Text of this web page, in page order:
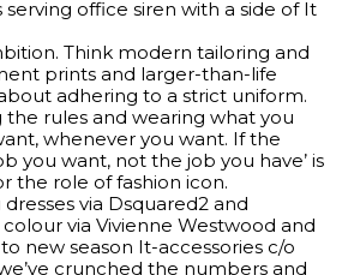
serving office siren with a side of It
Think modern tailoring and
prints and larger-than-life
about adhering to a strict uniform.
the rules and wearing what you
whenever you want. If the
you want, not the job you have’ is
the role of fashion icon.
via Dsquared2 and
via Vivienne Westwood and
new season It-accessories c/o
crunched the numbers and